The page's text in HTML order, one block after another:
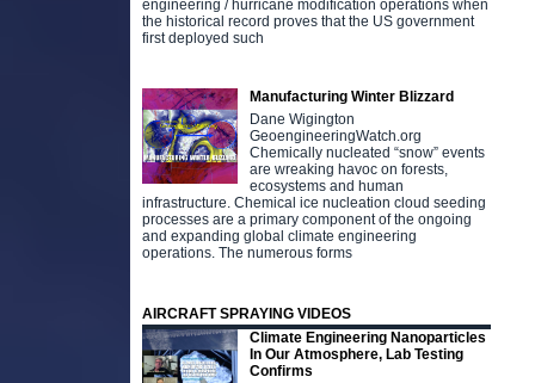
engineering / hurricane modification operations when
the historical record proves that the US government
first deployed such
Manufacturing Winter Blizzard
Dane Wigington
GeoengineeringWatch.org
Chemically nucleated “snow” events
are wreaking havoc on forests,
ecosystems and human
infrastructure. Chemical ice nucleation cloud seeding
processes are a primary component of the ongoing
and expanding global climate engineering
operations. The numerous forms
AIRCRAFT SPRAYING VIDEOS
Climate Engineering Nanoparticles
In Our Atmosphere, Lab Testing
Confirms